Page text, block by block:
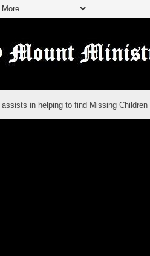
assists in helping to find Missing